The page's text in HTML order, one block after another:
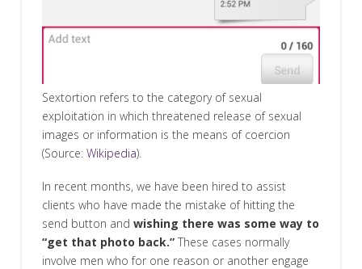
Sextortion refers to the category of sexual
exploitation in which threatened release of sexual
images or information is the means of coercion
(Source: Wikipedia).
In recent months, we have been hired to assist
clients who have made the mistake of hitting the
send button and wishing there was some way to
“get that photo back.”These cases normally
involve men who for one reason or another engage